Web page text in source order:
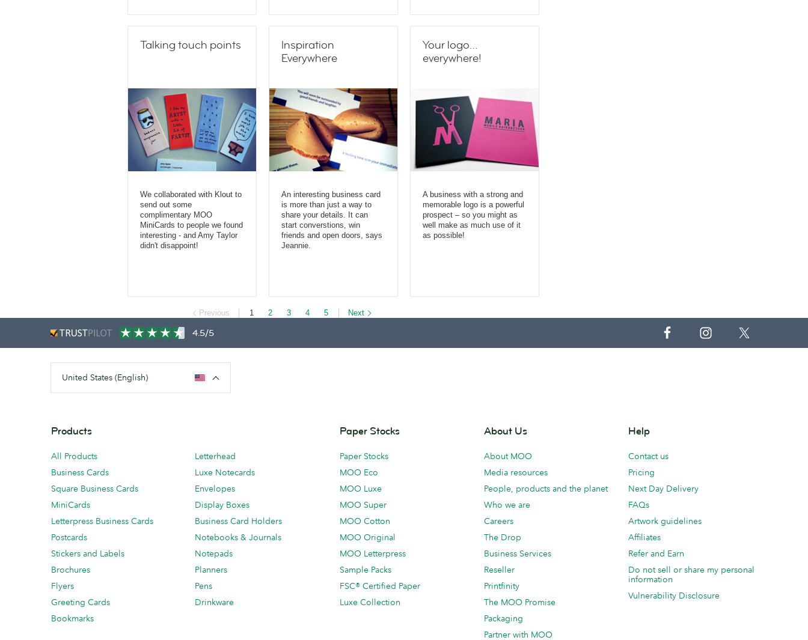
Talking touch points
We collaborated with Klout to
send out some
complimentary MOO
MiniCards to people we found
interesting - and Amy Taylor
didn't disappoint!
Inspiration
Everywhere
An interesting business card
is more than just a way to
share your details. It can
start converstions, win
friends and open doors, says
Jeannie.
Your logo…
everywhere!
A business with a strong and
memorable logo is a powerful
prospect – so you might as
well make as much use of it
as possible!
Previous 1 2 3 4 5 Next
4.5/5
United States (English)
Products
All Products
Business Cards
Square Business Cards
MiniCards
Letterpress Business Cards
Postcards
Stickers and Labels
Brochures
Flyers
Greeting Cards
Bookmarks
Letterhead
Luxe Notecards
Envelopes
Display Boxes
Business Card Holders
Notebooks & Journals
Notepads
Planners
Pens
Drinkware
Paper Stocks
Paper Stocks
MOO Eco
MOO Luxe
MOO Super
MOO Cotton
MOO Original
MOO Letterpress
Sample Packs
FSC® Certified Paper
Luxe Collection
About Us
About MOO
Media resources
People, products and the planet
Who we are
Careers
The Drop
Business Services
Reseller
Printfinity
The MOO Promise
Packaging
Partner with MOO
Help
Contact us
Pricing
Next Day Delivery
FAQs
Artwork guidelines
Affiliates
Refer and Earn
Do not sell or share my personal
information
Vulnerability Disclosure